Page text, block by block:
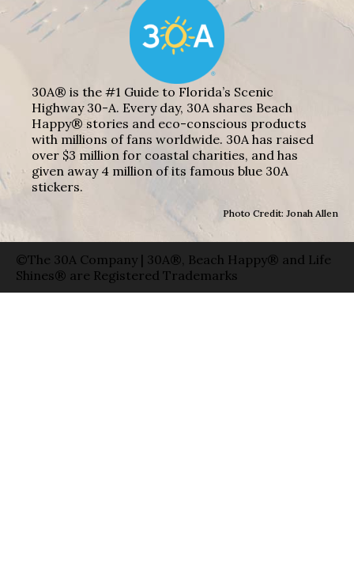
30A® is the #1 Guide to Florida’s Scenic
Highway 30-A. Every day, 30A shares Beach
Happy® stories and eco-conscious products
with millions of fans worldwide. 30A has raised
over $3 million for coastal charities, and has
given away 4 million of its famous blue 30A
stickers.
Photo Credit: Jonah Allen
©The 30A Company | 30A®, Beach Happy® and Life
Shines® are Registered Trademarks